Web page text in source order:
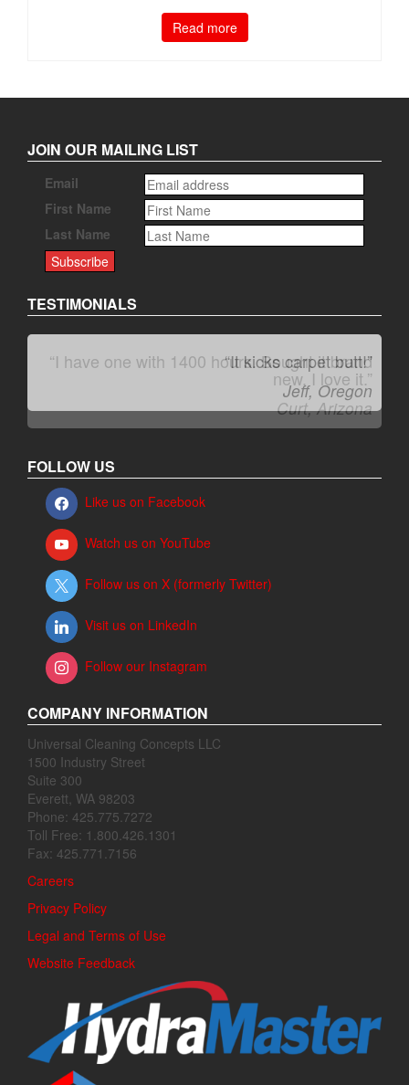
Read more
JOIN OUR MAILING LIST
Email
First Name
Last Name
TESTIMONIALS
“It kicks carpet butt!”
Jeff, Oregon
FOLLOW US
Like us on Facebook
Watch us on YouTube
Follow us on X (formerly Twitter)
Visit us on LinkedIn
Follow our Instagram
COMPANY INFORMATION
Universal Cleaning Concepts LLC
1500 Industry Street
Suite 300
Everett, WA 98203
Phone: 425.775.7272
Toll Free: 1.800.426.1301
Fax: 425.771.7156
Careers
Privacy Policy
Legal and Terms of Use
Website Feedback